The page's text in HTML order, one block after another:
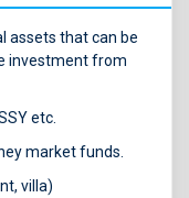
assets that can be
investment from
etc.
market funds.
villa)